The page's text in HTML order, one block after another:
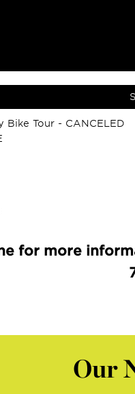
Bike Tour - CANCELED
for more
Our